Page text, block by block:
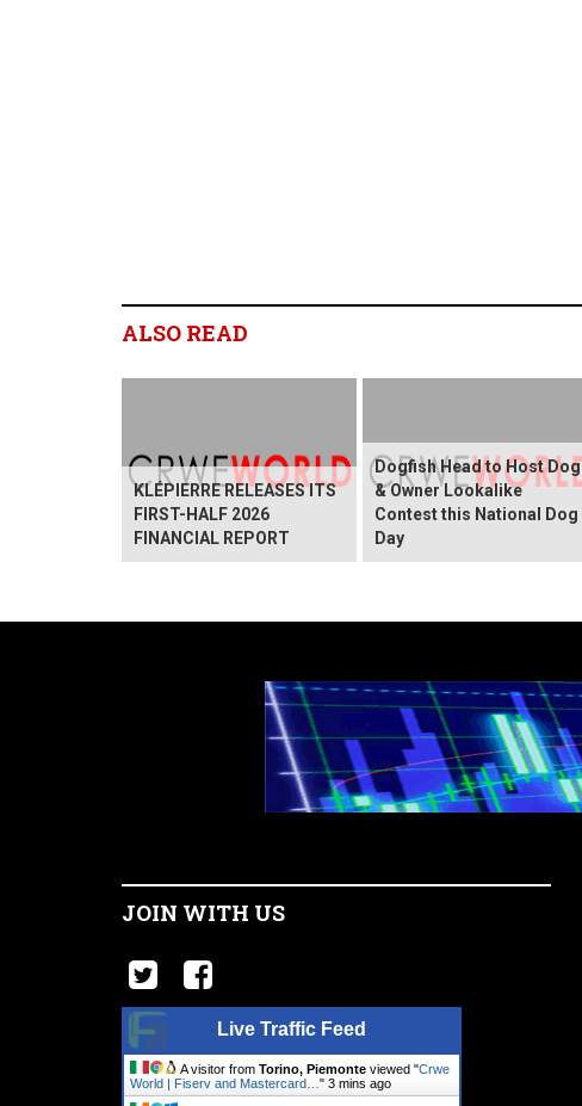
ALSO READ
KLÉPIERRE RELEASES ITS
FIRST-HALF 2026
FINANCIAL REPORT
Dogfish Head to Host Dog
& Owner Lookalike
Contest this National Dog
Day
JOIN WITH US
Live Traffic Feed
A visitor from Torino, Piemonte viewed "Crwe
World | Fiserv and Mastercard… " 3 mins ago